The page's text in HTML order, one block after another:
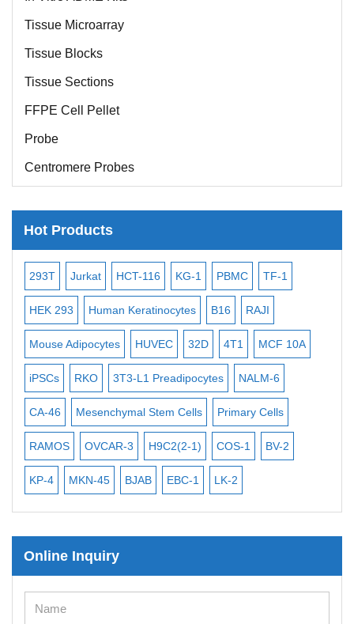
Tissue Microarray
Tissue Blocks
Tissue Sections
FFPE Cell Pellet
Probe
Centromere Probes
Subtelomere Specific Probes
Bacterial Probes
ISH/FISH Probes
Exosome Isolation Kit
Human Adult Stem Cells
Mouse Stem Cells
iPSCs
Mouse Embryonic Stem Cells
iPSC Differentiation Kits
Immortalized Human Cells
Immortalized Murine Cells
Cell Immortalization Kit
Hot Products
293T Jurkat HCT-116 KG-1 PBMC TF-1
HEK 293 Human Keratinocytes B16 RAJI
Mouse Adipocytes HUVEC 32D 4T1 MCF 10A
iPSCs RKO 3T3-L1 Preadipocytes NALM-6
CA-46 Mesenchymal Stem Cells Primary Cells
RAMOS OVCAR-3 H9C2(2-1) COS-1 BV-2
KP-4 MKN-45 BJAB EBC-1 LK-2
Online Inquiry